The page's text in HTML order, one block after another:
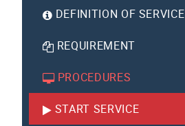
DEFINITION OF SERVICE
REQUIREMENT
PROCEDURES
START SERVICE